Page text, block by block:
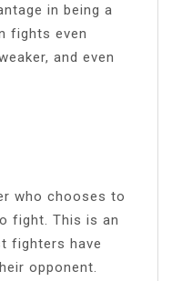
in being a
fights even
and even
who chooses to
fight. This is an
fighters have
opponent.